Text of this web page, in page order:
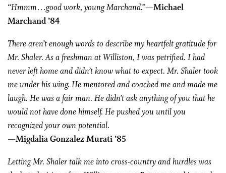
“Hmmm…good work, young Marchand.”—Michael
Marchand ’84
There aren’t enough words to describe my heartfelt gratitude for
Mr. Shaler. As a freshman at Williston, I was petrified. I had
never left home and didn’t know what to expect. Mr. Shaler took
me under his wing. He mentored and coached me and made me
laugh. He was a fair man. He didn’t ask anything of you that he
would not have done himself. He pushed you until you
recognized your own potential.
—Migdalia Gonzalez Murati ’85
Letting Mr. Shaler talk me into cross-country and hurdles was